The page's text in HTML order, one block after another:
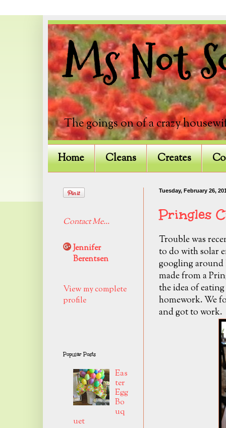
Ms Not
The goings on of a crazy
Home Cleans Creates
Tuesday, February 26,
Pringles
Trouble was
to do with solar
googling around
made from a
the idea of
homework. We
and got to work.
Contact Me...
Jennifer
Berentsen
View my complete
profile
Popular Posts
Eas
ter
Egg
Bo
uq
uet